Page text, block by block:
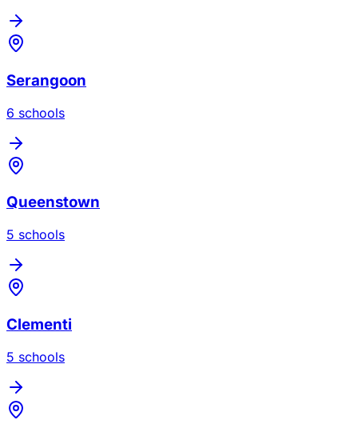
Serangoon
6 schools
Queenstown
5 schools
Clementi
5 schools